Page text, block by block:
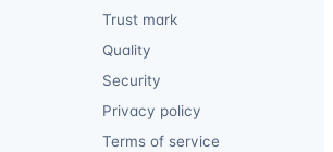
Trust mark
Quality
Security
Privacy policy
Terms of service